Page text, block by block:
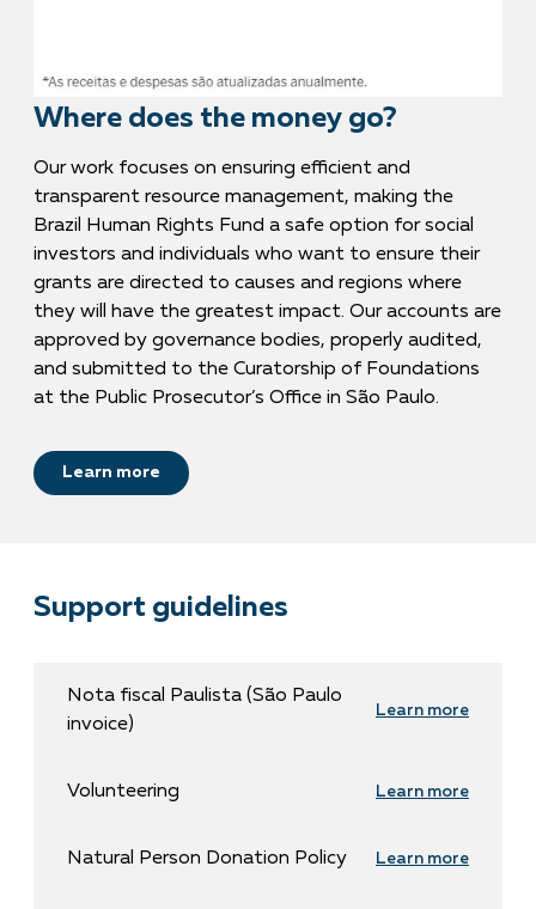
Where does the money go?
Our work focuses on ensuring efficient and
transparent resource management, making the
Brazil Human Rights Fund a safe option for social
investors and individuals who want to ensure their
grants are directed to causes and regions where
they will have the greatest impact. Our accounts are
approved by governance bodies, properly audited,
and submitted to the Curatorship of Foundations
at the Public Prosecutor’s Office in São Paulo.
Learn more
Support guidelines
Nota fiscal Paulista (São Paulo
invoice)
Learn more
Volunteering Learn more
Natural Person Donation Policy Learn more